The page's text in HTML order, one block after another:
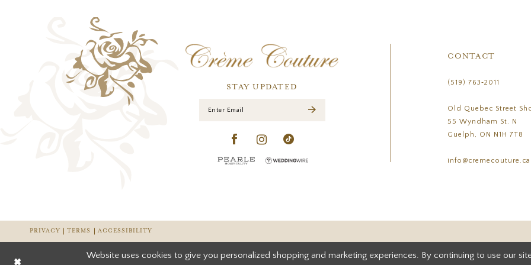
STAY UPDATED
CONTACT
(519) 763‑2011
Old Quebec Street
55 Wyndham St. N
Guelph, ON N1H 7T8
info@cremecouture.ca
PRIVACY TERMS ACCESSIBILITY
Website uses cookies to give you personalized shopping and marketing experiences. By continuing to use our